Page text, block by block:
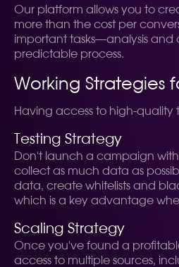
Our platform allows you to
more than the cost per
important tasks—analysis and
predictable process.
Working Strategies
Having access to high-quality
Testing Strategy
Don't launch a campaign
collect as much data as
data, create whitelists and
which is a key advantage
Scaling Strategy
Once you've found a
access to multiple sources,